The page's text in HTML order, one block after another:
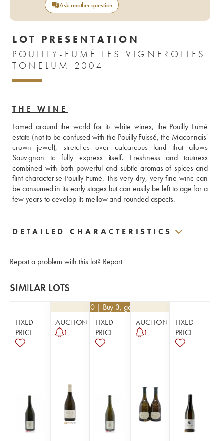
Ask another question
LOT PRESENTATION
POUILLY-FUMÉ LES VIGNEROLLES
TONELUM 2004
THE WINE
Famed around the world for its white wines, the Pouilly Fumé
estate (not to be confused with the Pouilly Fuissé, the Maconnais'
crown jewel), stretches over calcareous land that allows
Sauvignon to fully express itself. Freshness and tautness
combined with both powerful and subtle aromas of spices and
flint characterise Pouilly Fumé. This very dry, very fine wine can
be consumed in its early stages but can easily be left to age for a
few years to develop its mellow and rounded aspects.
DETAILED CHARACTERISTICS
Report a problem with this lot? Report
SIMILAR LOTS
FIXED
PRICE
AUCTION
1
34.20 | Buy 3, get 10%
FIXED
PRICE
AUCTION
1
FIXED
PRICE